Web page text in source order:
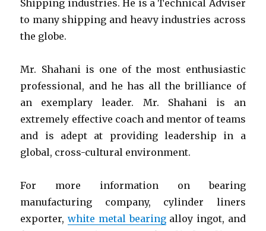
Shipping industries. He is a Technical Adviser
to many shipping and heavy industries across
the globe.
Mr. Shahani is one of the most enthusiastic
professional, and he has all the brilliance of
an exemplary leader. Mr. Shahani is an
extremely effective coach and mentor of teams
and is adept at providing leadership in a
global, cross-cultural environment.
For more information on bearing
manufacturing company, cylinder liners
exporter,white metal bearingalloy ingot, and